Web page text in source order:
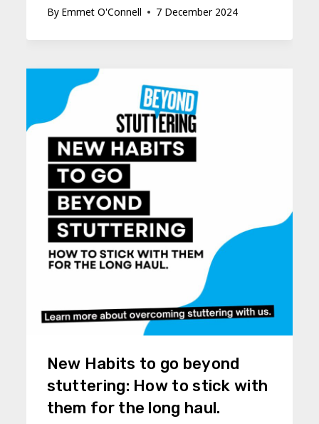
By Emmet O'Connell 7 December 2024
New Habits to go beyond
stuttering: How to stick with
them for the long haul.